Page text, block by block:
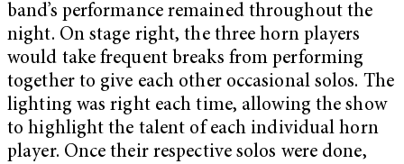
band’s performance remained throughout the
night. On stage right, the three horn players
would take frequent breaks from performing
together to give each other occasional solos. The
lighting was right each time, allowing the show
to highlight the talent of each individual horn
player. Once their respective solos were done,